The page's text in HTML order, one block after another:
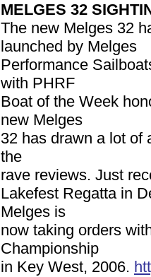
MELGES 32
The new Melges 32
launched by Melges
Performance
with PHRF
Boat of the Week
new Melges
32 has drawn a lot of
the
rave reviews. Just
Lakefest Regatta in
Melges is
now taking orders
Championship
in Key West, 2006.